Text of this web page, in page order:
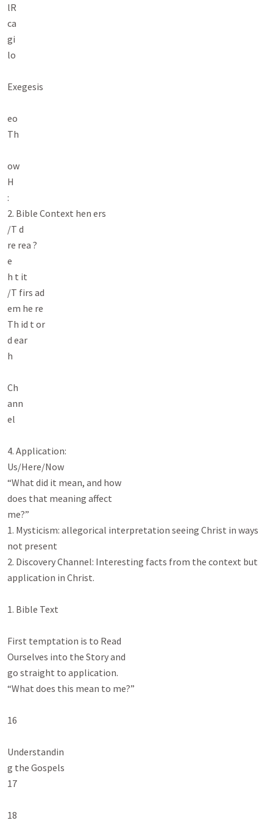
lR
ca
gi
lo
Exegesis
eo
Th
ow
H
:
2. Bible Context hen ers
/T d
re rea ?
e
h t it
/T firs ad
em he re
Th id t or
d ear
h
Ch
ann
el
4. Application:
Us/Here/Now
“What did it mean, and how
does that meaning affect
me?”
1. Mysticism: allegorical interpretation seeing Christ in ways
not present
2. Discovery Channel: Interesting facts from the context but
application in Christ.
1. Bible Text
First temptation is to Read
Ourselves into the Story and
go straight to application.
“What does this mean to me?”
16
Understandin
g the Gospels
17
18